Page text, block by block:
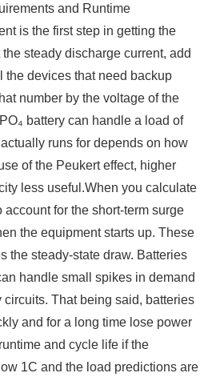
and Runtime
is the first step in getting the
steady discharge current, add
the devices that need backup
number by the voltage of the
battery can handle a load of
runs for depends on how
of the Peukert effect, higher
less useful.When you calculate
for the short-term surge
the equipment starts up. These
the steady-state draw. Batteries
handle small spikes in demand
circuits. That being said, batteries
and for a long time lose power
and cycle life if the
1C and the load predictions are